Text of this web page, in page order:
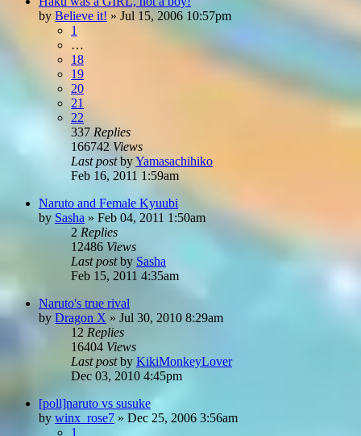
by Believe it! » Jul 15, 2006 10:57pm
1
…
18
19
20
21
22
337 Replies
166742 Views
Last postbyYamasachihiko
Feb 16, 2011 1:59am
Naruto and Female Kyuubi
by Sasha » Feb 04, 2011 1:50am
2 Replies
12486 Views
Last postby Sasha
Feb 15, 2011 4:35am
Naruto's true rival
by Dragon X » Jul 30, 2010 8:29am
12 Replies
16404 Views
Last postby KikiMonkeyLover
Dec 03, 2010 4:45pm
[poll]naruto vs susuke
by winx_rose7 » Dec 25, 2006 3:56am
1